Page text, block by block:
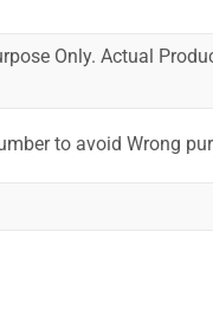
Only. Actual
to avoid Wrong